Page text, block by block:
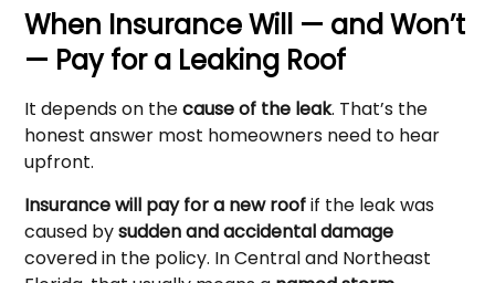
When Insurance Will — and Won’t
— Pay for a Leaking Roof
It depends on thecause of the leak. That’s the
honest answer most homeowners need to hear
upfront.
Insurance will pay for a new roofif the leak was
caused bysudden and accidental damage
covered in the policy. In Central and Northeast